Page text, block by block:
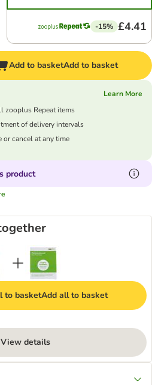
-15% £4.41
Add to basketAdd to basket
Learn More
zooplus Repeat items
of delivery intervals
or cancel at any time
product
to basketAdd all to basket
View details